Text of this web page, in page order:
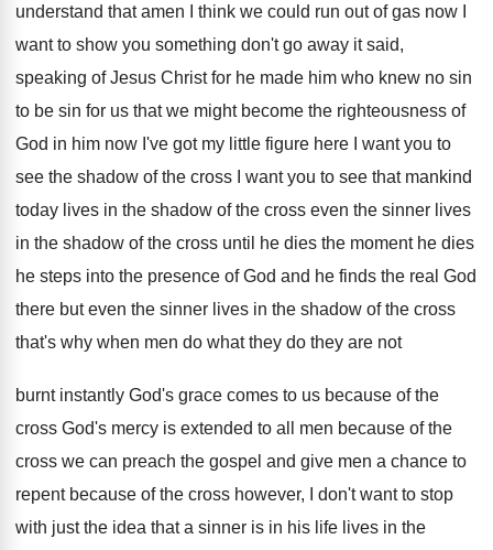
understand that amen
I think we could run out of gas now I
want to show you something don't go away it said,
speaking of Jesus Christ for he made him who knew no sin
to be sin for us that we might become the righteousness of
God in him now I've got my little figure here I
want you to
see the shadow of the cross I want you to see that mankind
today lives in the shadow of the cross even the sinner lives
in the shadow of the cross until he dies the moment he dies
he steps into the presence of God and he finds the real God
there but even the sinner lives in the shadow of the cross
that's why when men do what they do they are not
burnt instantly God's grace comes to us because of the
cross God's mercy is extended to all men because of the
cross we can preach the gospel and give men a chance to
repent because of the cross however, I don't want to stop
with just the idea that a sinner is in his life lives in the